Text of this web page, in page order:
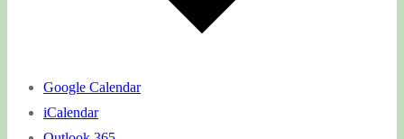
Google Calendar
iCalendar